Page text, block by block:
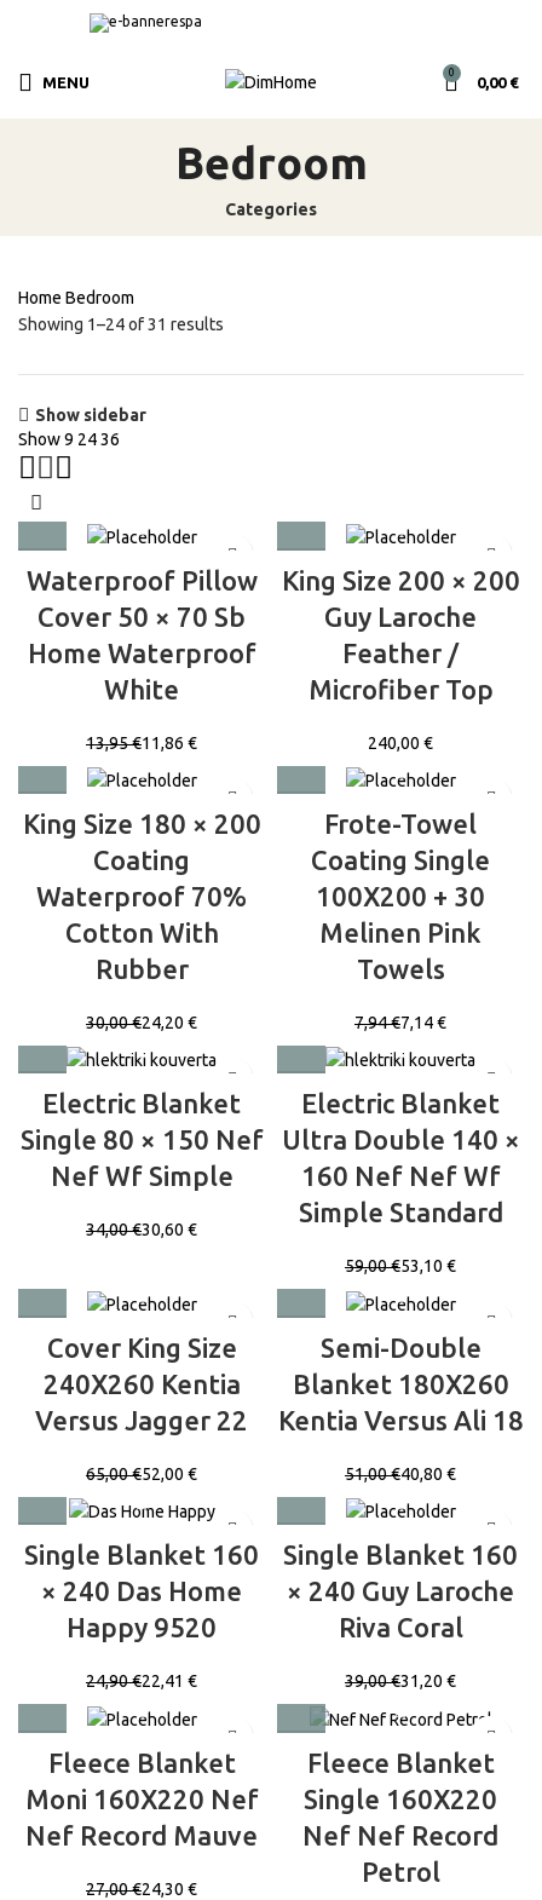
MENU
0
0,00 €
Bedroom
Categories
Home Bedroom
Showing 1–24 of 31 results
Show sidebar
Show9 2436
Waterproof Pillow
Cover 50 × 70 Sb
Home Waterproof
White
13,95€11,86 €
King Size 200 × 200
Guy Laroche
Feather /
Microfiber Top
€
King Size 180 × 200
Coating
Waterproof 70%
Cotton With
Rubber
30,00€24,20 €
Frote-Towel
Coating Single
100X200 + 30
Melinen Pink
Towels
7,94€7,14€
Electric Blanket
Single 80 × 150 Nef
Nef Wf Simple
34,00€30,60 €
Electric Blanket
Ultra Double 140 ×
160 Nef Nef Wf
Simple Standard
59,00€53,10 €
Cover King Size
240X260 Kentia
Versus Jagger 22
65,00€52,00 €
Semi-Double
Blanket 180X260
Kentia Versus Ali 18
51,00€40,80 €
Single Blanket 160
× 240 Das Home
Happy 9520
24,90€22,41 €
Single Blanket 160
× 240 Guy Laroche
Riva Coral
39,00€31,20 €
Fleece Blanket
Moni 160X220 Nef
Nef Record Mauve
27,00€24,30 €
Fleece Blanket
Single 160X220
Nef Nef Record
Petrol